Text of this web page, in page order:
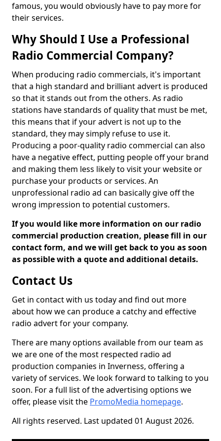
famous, you would obviously have to pay more for
their services.
Why Should I Use a Professional
Radio Commercial Company?
When producing radio commercials, it's important
that a high standard and brilliant advert is produced
so that it stands out from the others. As radio
stations have standards of quality that must be met,
this means that if your advert is not up to the
standard, they may simply refuse to use it.
Producing a poor-quality radio commercial can also
have a negative effect, putting people off your brand
and making them less likely to visit your website or
purchase your products or services. An
unprofessional radio ad can basically give off the
wrong impression to potential customers.
If you would like more information on our radio
commercial production creation, please fill in our
contact form, and we will get back to you as soon
as possible with a quote and additional details.
Contact Us
Get in contact with us today and find out more
about how we can produce a catchy and effective
radio advert for your company.
There are many options available from our team as
we are one of the most respected radio ad
production companies in Inverness, offering a
variety of services. We look forward to talking to you
soon. For a full list of the advertising options we
offer, please visit the PromoMedia homepage.
All rights reserved. Last updated 01 August 2026.